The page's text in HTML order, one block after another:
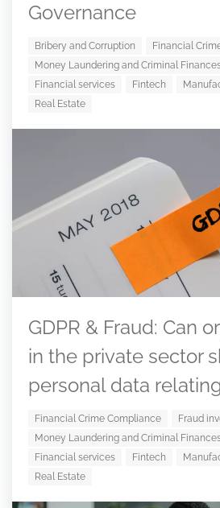
Governance
Bribery and Corruption
Financial
Money Laundering and Criminal
Financial services
Fintech
Real Estate
GDPR & Fraud: Can
in the private sector
personal data
Financial Crime Compliance
Fraud
Money Laundering and Criminal
Financial services
Fintech
Real Estate